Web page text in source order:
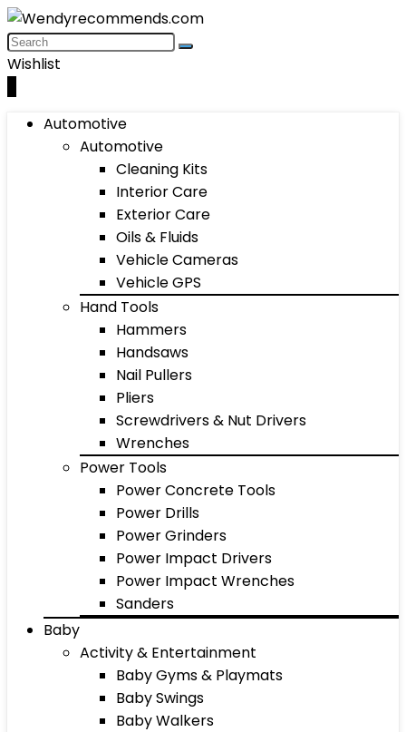
Wishlist
Automotive
Automotive
Cleaning Kits
Interior Care
Exterior Care
Oils & Fluids
Vehicle Cameras
Vehicle GPS
Hand Tools
Hammers
Handsaws
Nail Pullers
Pliers
Screwdrivers & Nut Drivers
Wrenches
Power Tools
Power Concrete Tools
Power Drills
Power Grinders
Power Impact Drivers
Power Impact Wrenches
Sanders
Baby
Activity & Entertainment
Baby Gyms & Playmats
Baby Swings
Baby Walkers